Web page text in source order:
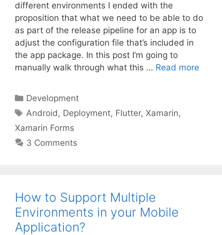
different environments I ended with the
proposition that what we need to be able to do
as part of the release pipeline for an app is to
adjust the configuration file that’s included in
the app package. In this post I’m going to
manually walk through what this … Read more
Categories
Development
Tags
Android, Deployment, Flutter,Xamarin,
Xamarin Forms
3 Comments
How to Support Multiple
Environments in your Mobile
Application?